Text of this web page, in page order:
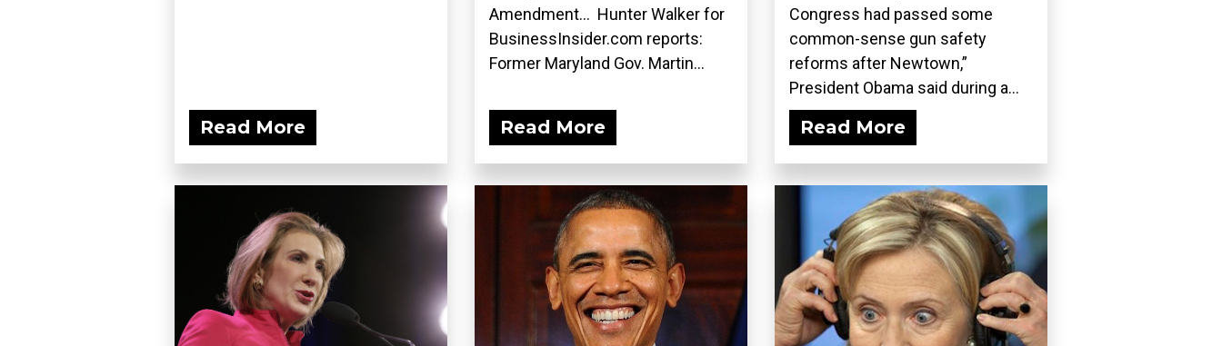
Read More
Amendment... Hunter Walker for
BusinessInsider.com reports:
Former Maryland Gov. Martin...
Read More
Congress had passed some
common-sense gun safety
reforms after Newtown,”
President Obama said during a...
Read More